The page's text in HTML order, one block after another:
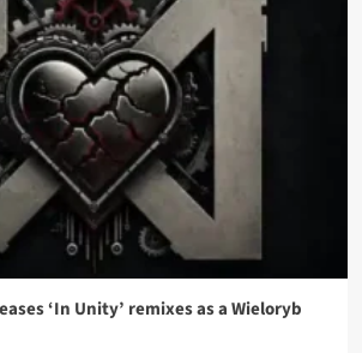
‘In Unity’ remixes as a Wieloryb